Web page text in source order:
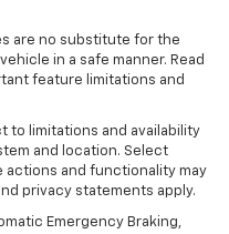
are no substitute for the
in a safe manner. Read
feature limitations and
to limitations and availability
and location. Select
actions and functionality may
privacy statements apply.
Emergency Braking,